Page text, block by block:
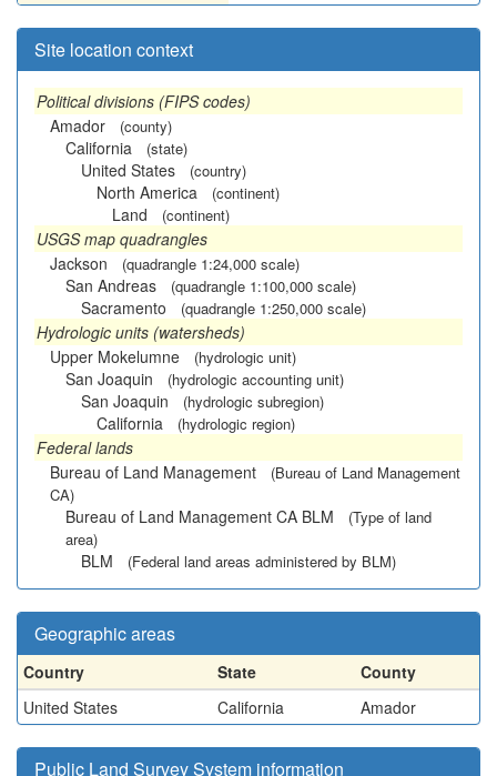
Site location context
Political divisions (FIPS codes)
Amador
(county)
California (state)
United States (country)
North America (continent)
Land (continent)
USGS map quadrangles
Jackson
(quadrangle 1:24,000 scale)
San Andreas (quadrangle 1:100,000 scale)
Sacramento (quadrangle 1:250,000 scale)
Hydrologic units (watersheds)
Upper Mokelumne
(hydrologic unit)
San Joaquin (hydrologic accounting unit)
San Joaquin (hydrologic subregion)
California (hydrologic region)
Federal lands
Bureau of Land Management
(Bureau of Land Management
CA)
Bureau of Land Management CA BLM
(Type of land
area)
BLM (Federal land areas administered by BLM)
Geographic areas
Country State
County
United States
California Amador
Public Land Survey System information